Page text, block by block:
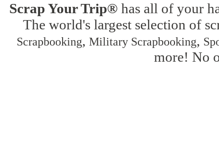
Scrap Your Trip® has all of your
The world's largest selection of
Scrapbooking, Military Scrapbooking,
more! No